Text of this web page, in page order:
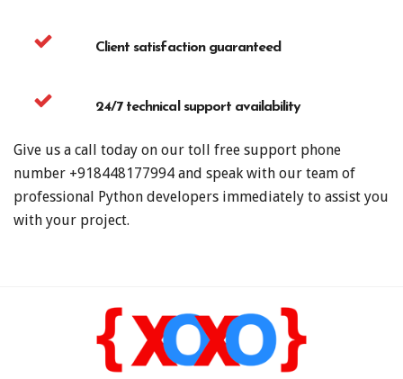
Client satisfaction guaranteed
24/7 technical support availability
Give us a call today on our toll free support phone
number +918448177994 and speak with our team of
professional Python developers immediately to assist you
with your project.